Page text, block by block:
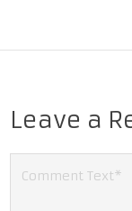
Leave a